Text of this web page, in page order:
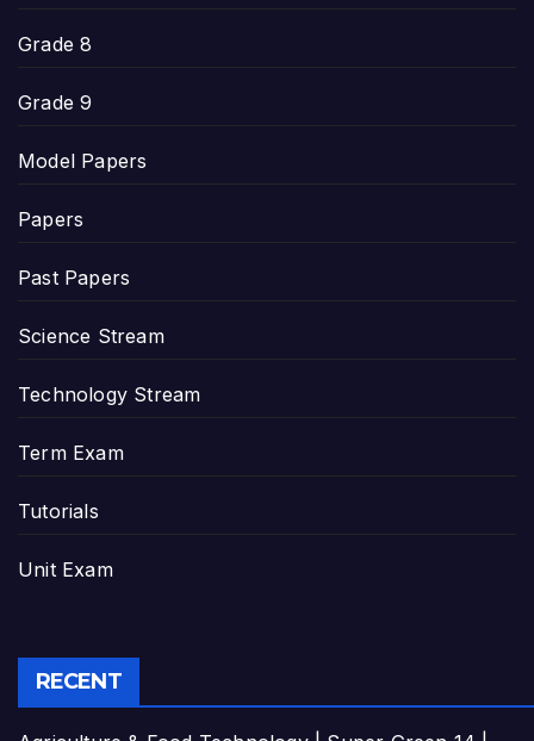
Grade 8
Grade 9
Model Papers
Papers
Past Papers
Science Stream
Technology Stream
Term Exam
Tutorials
Unit Exam
RECENT